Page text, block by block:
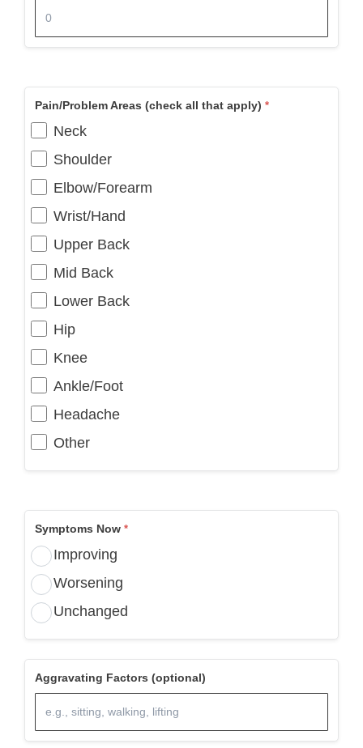
Pain/Problem Areas (check all that apply)
Neck
Shoulder
Elbow/Forearm
Wrist/Hand
Upper Back
Mid Back
Lower Back
Hip
Knee
Ankle/Foot
Headache
Other
Symptoms Now
Improving
Worsening
Unchanged
Aggravating Factors (optional)